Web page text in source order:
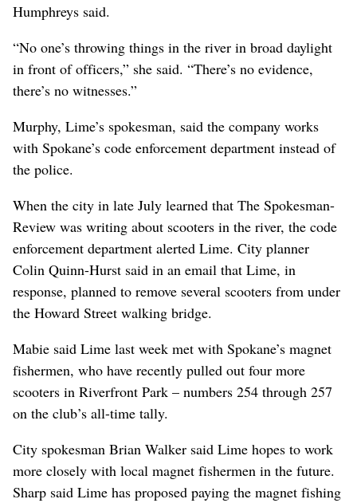
Humphreys said.
“No one’s throwing things in the river in broad daylight
in front of officers,” she said. “There’s no evidence,
there’s no witnesses.”
Murphy, Lime’s spokesman, said the company works
with Spokane’s code enforcement department instead of
the police.
When the city in late July learned that The Spokesman-
Review was writing about scooters in the river, the code
enforcement department alerted Lime. City planner
Colin Quinn-Hurst said in an email that Lime, in
response, planned to remove several scooters from under
the Howard Street walking bridge.
Mabie said Lime last week met with Spokane’s magnet
fishermen, who have recently pulled out four more
scooters in Riverfront Park – numbers 254 through 257
on the club’s all-time tally.
City spokesman Brian Walker said Lime hopes to work
more closely with local magnet fishermen in the future.
Sharp said Lime has proposed paying the magnet fishing